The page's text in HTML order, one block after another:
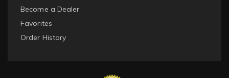
Become a Dealer
Favorites
Order History